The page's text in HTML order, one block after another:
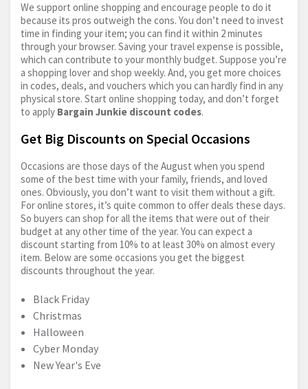
We support online shopping and encourage people to do it
because its pros outweigh the cons. You don’t need to invest
time in finding your item; you can find it within 2 minutes
through your browser. Saving your travel expense is possible,
which can contribute to your monthly budget. Suppose you’re
a shopping lover and shop weekly. And, you get more choices
in codes, deals, and vouchers which you can hardly find in any
physical store. Start online shopping today, and don’t forget
to apply Bargain Junkie discount codes.
Get Big Discounts on Special Occasions
Occasions are those days of the August when you spend
some of the best time with your family, friends, and loved
ones. Obviously, you don’t want to visit them without a gift.
For online stores, it’s quite common to offer deals these days.
So buyers can shop for all the items that were out of their
budget at any other time of the year. You can expect a
discount starting from 10% to at least 30% on almost every
item. Below are some occasions you get the biggest
discounts throughout the year.
Black Friday
Christmas
Halloween
Cyber Monday
New Year's Eve